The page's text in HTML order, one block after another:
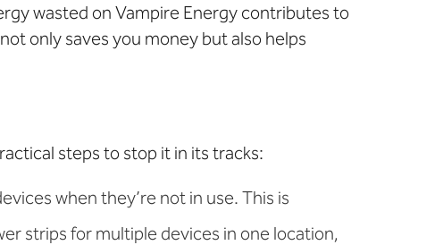
wasted on Vampire Energy contributes to
only saves you money but also helps
steps to stop it in its tracks:
when they’re not in use. This is
strips for multiple devices in one location,